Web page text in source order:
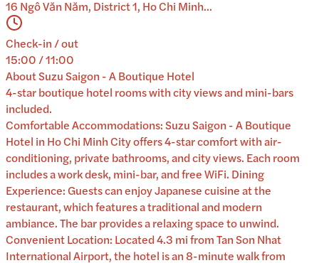
16 Ngô Văn Năm, District 1, Ho Chi Minh...
Check-in / out
15:00 / 11:00
AboutSuzu Saigon - A Boutique Hotel
4-star boutique hotel rooms with city views and mini-bars
included.
Comfortable Accommodations: Suzu Saigon - A Boutique
Hotel in Ho Chi Minh City offers 4-star comfort with air-
conditioning, private bathrooms, and city views. Each room
includes a work desk, mini-bar, and free WiFi. Dining
Experience: Guests can enjoy Japanese cuisine at the
restaurant, which features a traditional and modern
ambiance. The bar provides a relaxing space to unwind.
Convenient Location: Located 4.3 mi from Tan Son Nhat
International Airport, the hotel is an 8-minute walk from